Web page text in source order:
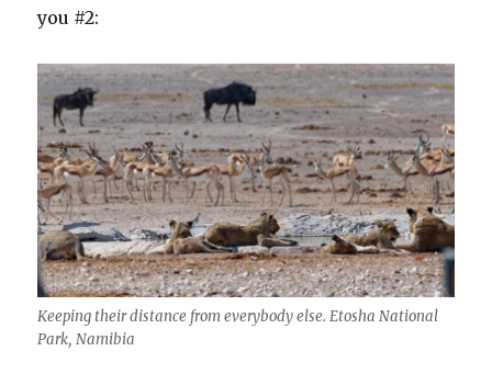
you #2:
Keeping their distance from everybody else. Etosha National
Park, Namibia